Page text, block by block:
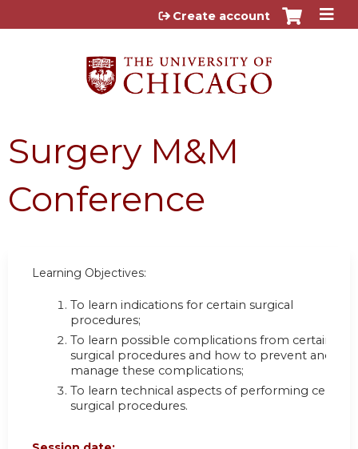
Jump to content
Create account
Surgery M&M
Conference
Learning Objectives:
To learn indications for certain surgical
procedures;
To learn possible complications from certain
surgical procedures and how to prevent and
manage these complications;
To learn technical aspects of performing certain
surgical procedures.